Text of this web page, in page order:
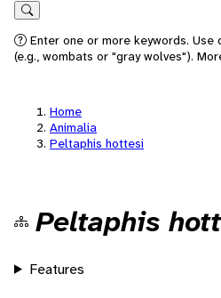
Search
Enter one or more keywords.
(e.g., wombats or "gray wolves").
Home
Animalia
Peltaphis hottesi
Peltaphis
Features